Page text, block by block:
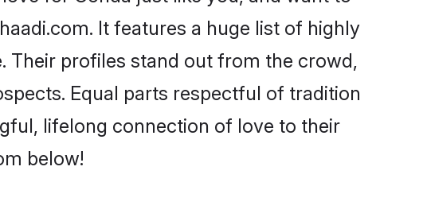
It features a huge list of highly
Their profiles stand out from the crowd,
Equal parts respectful of tradition
lifelong connection of love to their
below!